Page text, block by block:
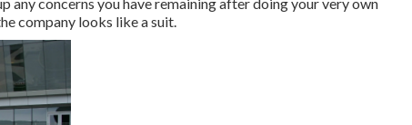
company looks like a suit.